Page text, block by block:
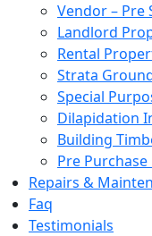
Vendor – Pre
Landlord
Rental
Strata
Special
Dilapidation
Building
Pre
Repairs &
Faq
Testimonials